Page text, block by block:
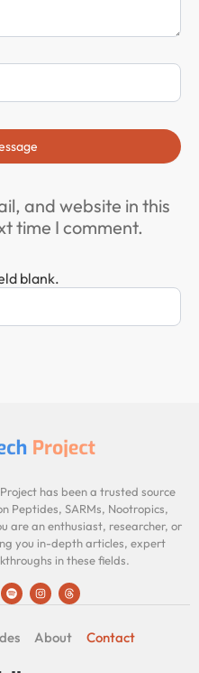
and website in this
time I comment.
blank.
has been a trusted source
Peptides, SARMs, Nootropics,
are an enthusiast, researcher, or
you in-depth articles, expert
in these fields.
About Contact